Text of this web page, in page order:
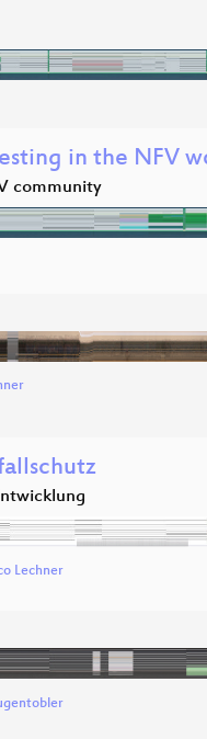
in the NFV
community
Lechner